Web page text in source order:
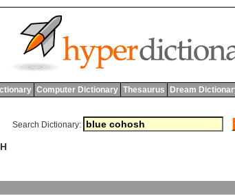
Computer Dictionary Thesaurus Dream
Search Dictionary: